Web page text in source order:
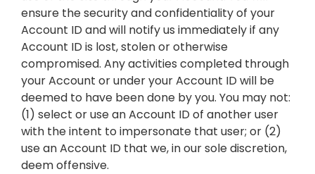
ensure the security and confidentiality of your
Account ID and will notify us immediately if any
Account ID is lost, stolen or otherwise
compromised. Any activities completed through
your Account or under your Account ID will be
deemed to have been done by you. You may not:
(1) select or use an Account ID of another user
with the intent to impersonate that user; or (2)
use an Account ID that we, in our sole discretion,
deem offensive.